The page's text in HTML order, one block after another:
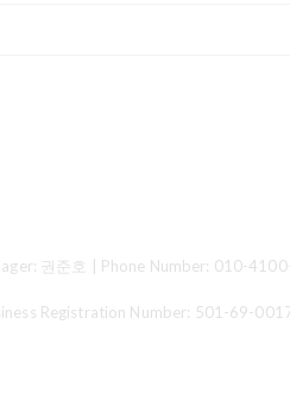
권준호 | Phone Number: 010-
Registration Number: 501-69-